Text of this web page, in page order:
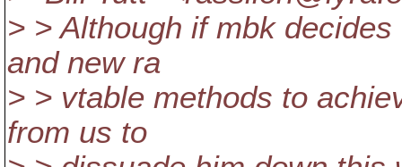
> > Although if mbk
and new ra
> > vtable methods to
from us to